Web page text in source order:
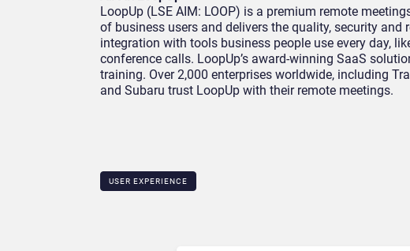
LoopUp (LSE AIM: LOOP) is a premium remote
of business users and delivers the quality, security and
integration with tools business people use every day,
conference calls. LoopUp’s award-winning SaaS
training. Over 2,000 enterprises worldwide, including
and Subaru trust LoopUp with their remote meetings.
USER EXPERIENCE